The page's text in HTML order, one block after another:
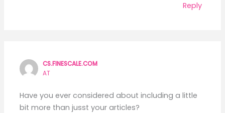
Reply
CS.FINESCALE.COM
AT
Have you ever considered about including a little
bit more than jusst your articles?